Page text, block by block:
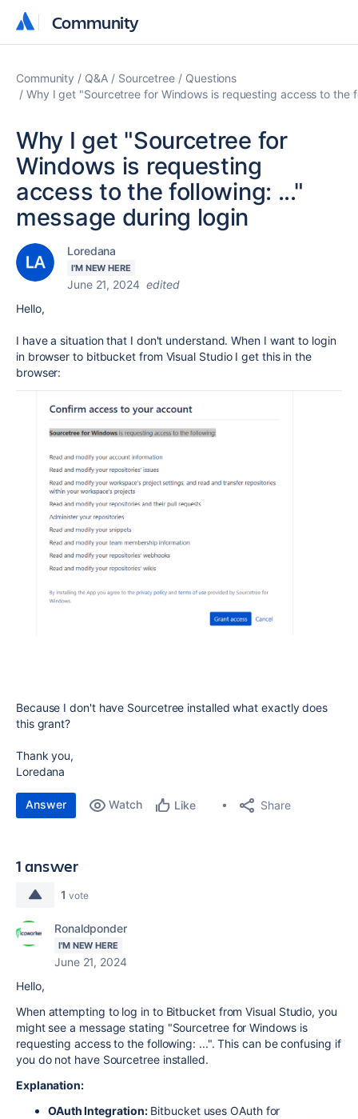
Community
Community
Community Q&A Sourcetree
Questions
Why I get "Sourcetree for Windows is requesting access to the
Why I get "Sourcetree for
Windows is requesting
access to the following: ..."
message during login
Loredana
I'M NEW HERE
June 21, 2024 edited
Hello,
I have a situation that I don't understand. When I want to login
in browser to bitbucket from Visual Studio I get this in the
browser:
Because I don't have Sourcetree installed what exactly does
this grant?
Thank you,
Loredana
Answer Watch Like Share
1 answer
1 vote
Ronaldponder
I'M NEW HERE
June 21, 2024
Hello,
When attempting to log in to Bitbucket from Visual Studio, you
might see a message stating "Sourcetree for Windows is
requesting access to the following: ...". This can be confusing if
you do not have Sourcetree installed.
Explanation:
OAuth Integration:Bitbucket uses OAuth for